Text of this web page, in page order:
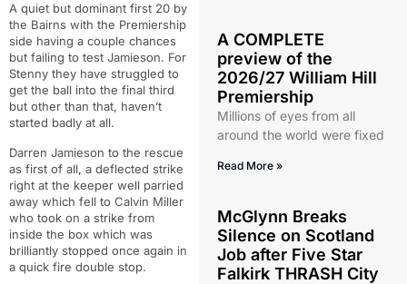
A quiet but dominant first 20 by
the Bairns with the Premiership
side having a couple chances
but failing to test Jamieson. For
Stenny they have struggled to
get the ball into the final third
but other than that, haven’t
started badly at all.
Darren Jamieson to the rescue
as first of all, a deflected strike
right at the keeper well parried
away which fell to Calvin Miller
who took on a strike from
inside the box which was
brilliantly stopped once again in
a quick fire double stop.
A COMPLETE
preview of the
2026/27 William Hill
Premiership
Millions of eyes from all
around the world were fixed
Read More »
McGlynn Breaks
Silence on Scotland
Job after Five Star
Falkirk THRASH City